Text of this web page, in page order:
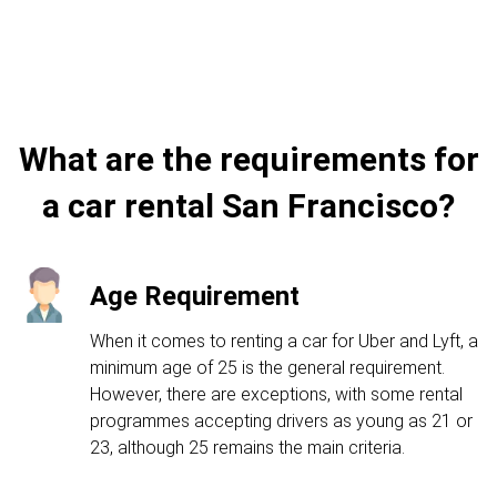
What are the requirements for
a car rental San Francisco?
Age Requirement
When it comes to renting a car for Uber and Lyft, a
minimum age of 25 is the general requirement.
However, there are exceptions, with some rental
programmes accepting drivers as young as 21 or
23, although 25 remains the main criteria.